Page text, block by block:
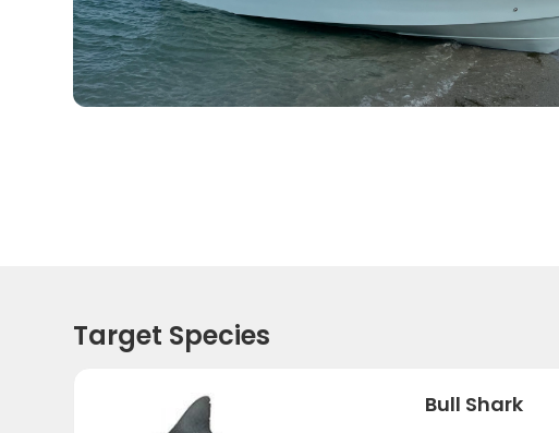
Target Species
Bull Shark